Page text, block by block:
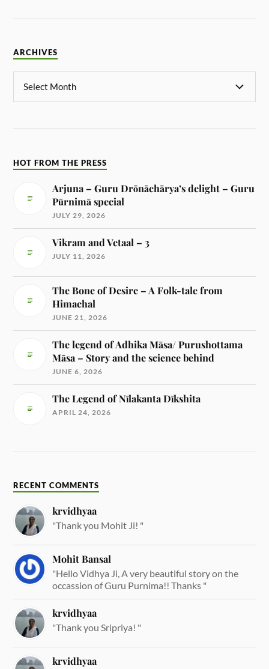
ARCHIVES
HOT FROM THE PRESS
Arjuna – Guru Drōnāchārya’s delight – Guru
Pūrnimā special
JULY 29, 2026
Vikram and Vetaal – 3
JULY 11, 2026
The Bone of Desire – A Folk-tale from
Himachal
JUNE 21, 2026
The legend of Adhika Māsa/ Purushottama
Māsa – Story and the science behind
JUNE 6, 2026
The Legend of Nīlakanta Dīkshita
APRIL 24, 2026
RECENT COMMENTS
krvidhyaa
"Thank you Mohit Ji! "
Mohit Bansal
"Hello Vidhya Ji, A very beautiful story on the
occassion of Guru Purnima!! Thanks "
krvidhyaa
"Thank you Sripriya! "
krvidhyaa